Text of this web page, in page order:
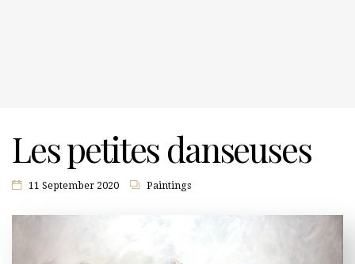
Les petites danseuses
11 September 2020 Paintings